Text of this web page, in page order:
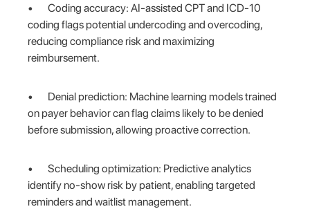
• Coding accuracy: AI-assisted CPT and ICD-10
coding flags potential undercoding and overcoding,
reducing compliance risk and maximizing
reimbursement.
• Denial prediction: Machine learning models trained
on payer behavior can flag claims likely to be denied
before submission, allowing proactive correction.
• Scheduling optimization: Predictive analytics
identify no-show risk by patient, enabling targeted
reminders and waitlist management.